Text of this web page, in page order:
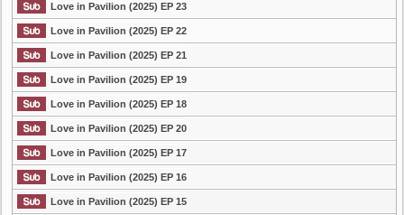
Love in Pavilion (2025) EP 23
Love in Pavilion (2025) EP 22
Love in Pavilion (2025) EP 21
Love in Pavilion (2025) EP 19
Love in Pavilion (2025) EP 18
Love in Pavilion (2025) EP 20
Love in Pavilion (2025) EP 17
Love in Pavilion (2025) EP 16
Love in Pavilion (2025) EP 15